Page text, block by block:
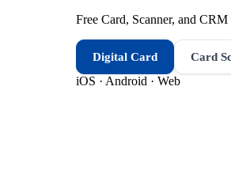
Free Card, Scanner, and
Digital Card Card
iOS · Android · Web